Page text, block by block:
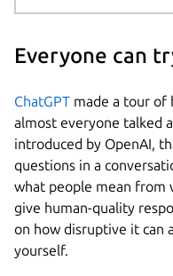
Everyone can
ChatGPT made a tour of
almost everyone talked
introduced by OpenAI,
questions in a
what people mean from
give human-quality
on how disruptive it can
yourself.